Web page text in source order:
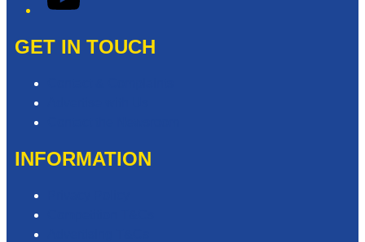
GET IN TOUCH
INFORMATION